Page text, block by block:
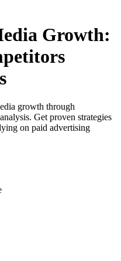
Growth:
growth through
Get proven strategies
on paid advertising